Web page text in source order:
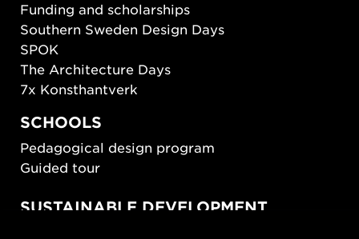
Funding and scholarships
Southern Sweden Design Days
SPOK
The Architecture Days
7x Konsthantverk
SCHOOLS
Pedagogical design program
Guided tour
SUSTAINABLE DEVELOPMENT